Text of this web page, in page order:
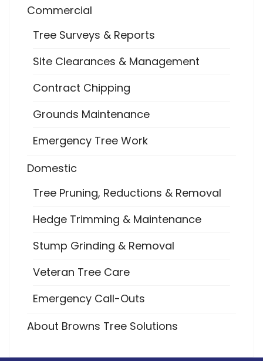
Commercial
Tree Surveys & Reports
Site Clearances & Management
Contract Chipping
Grounds Maintenance
Emergency Tree Work
Domestic
Tree Pruning, Reductions & Removal
Hedge Trimming & Maintenance
Stump Grinding & Removal
Veteran Tree Care
Emergency Call-Outs
About Browns Tree Solutions